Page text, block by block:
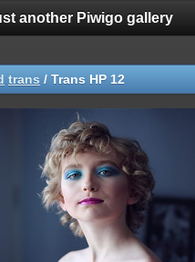
another Piwigo gallery
trans / Trans HP 12